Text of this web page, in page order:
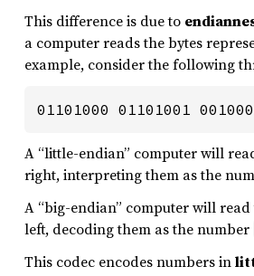
This difference is due to
a computer reads the bytes
example, consider the following
01101000 01101001
A “little-endian” computer will
right, interpreting them as the
A “big-endian” computer will
left, decoding them as the number
This codec encodes numbers in